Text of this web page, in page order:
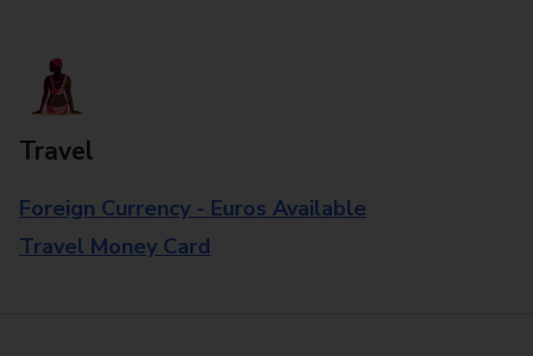
Travel
Foreign Currency - Euros Available
Travel Money Card